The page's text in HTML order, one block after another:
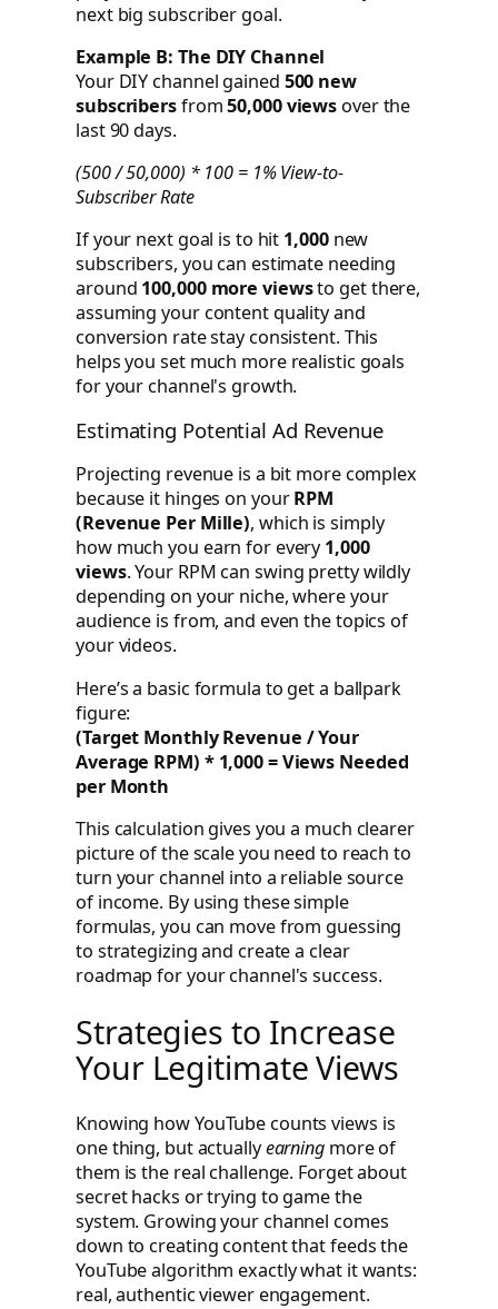
next big subscriber goal.
Example B: The DIY Channel
Your DIY channel gained 500 new
subscribersfrom50,000 views over the
last 90 days.
(500 / 50,000) * 100 = 1% View-to-
Subscriber Rate
If your next goal is to hit 1,000new
subscribers, you can estimate needing
around 100,000 more viewsto get there,
assuming your content quality and
conversion rate stay consistent. This
helps you set much more realistic goals
for your channel's growth.
Estimating Potential Ad Revenue
Projecting revenue is a bit more complex
because it hinges on yourRPM
(Revenue Per Mille), which is simply
how much you earn for every1,000
views. Your RPM can swing pretty wildly
depending on your niche, where your
audience is from, and even the topics of
your videos.
Here’s a basic formula to get a ballpark
figure:
(Target Monthly Revenue / Your
Average RPM) * 1,000 = Views Needed
per Month
This calculation gives you a much clearer
picture of the scale you need to reach to
turn your channel into a reliable source
of income. By using these simple
formulas, you can move from guessing
to strategizing and create a clear
roadmap for your channel's success.
Strategies to Increase
Your Legitimate Views
Knowing how YouTube counts views is
one thing, but actuallyearningmore of
them is the real challenge. Forget about
secret hacks or trying to game the
system. Growing your channel comes
down to creating content that feeds the
YouTube algorithm exactly what it wants:
real, authentic viewer engagement.